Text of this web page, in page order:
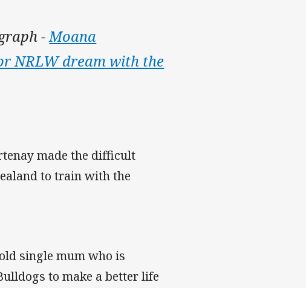
-Moana
NRLW dream with the
made the difficult
to train with the
single mum who is
to make a better life